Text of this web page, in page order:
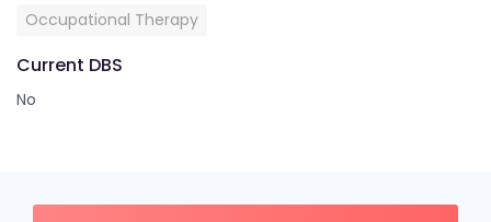
Occupational Therapy
Current DBS
No